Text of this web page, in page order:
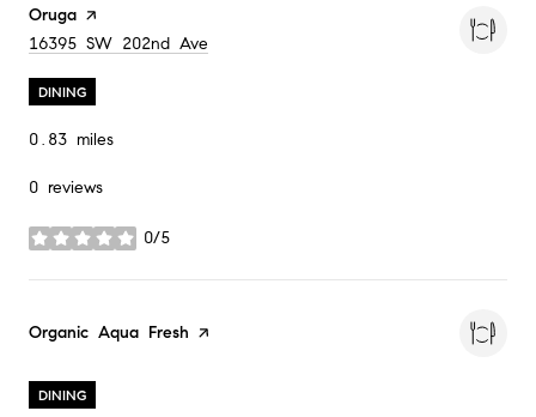
Visit the
Oruga page on Yelp
Search
16395 SW 202nd Ave
DINING
0.83 miles
0 reviews
0/5
stars
Visit the
Organic Aqua Fresh page on Yelp
DINING